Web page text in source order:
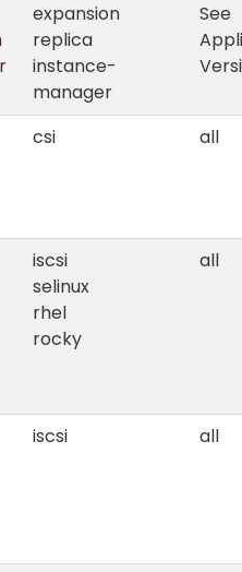
expansion
replica
instance-
manager
See
csi all
iscsi
selinux
rhel
rocky
all
iscsi all